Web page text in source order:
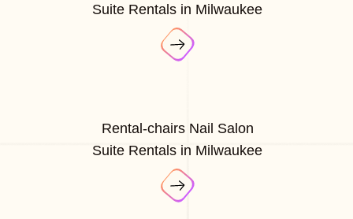
Suite Rentals in Milwaukee
Rental-chairs Nail Salon
Suite Rentals in Milwaukee